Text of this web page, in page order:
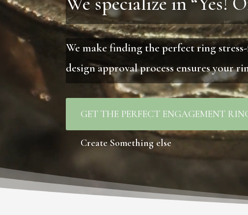
We make finding the perfect ring
design approval process ensures your
GET THE PERFECT ENGAGEMENT
Create Something else